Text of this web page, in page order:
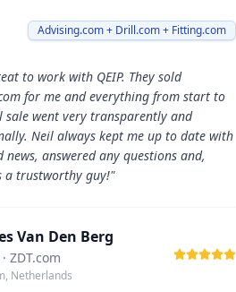
Advising.com + Drill.com + Fitting.com
to work with QEIP. They sold
for me and everything from start to
sale went very transparently and
Neil always kept me up to date with
news, answered any questions and,
a trustworthy guy!"
Van Den Berg
· ZDT.com
Netherlands